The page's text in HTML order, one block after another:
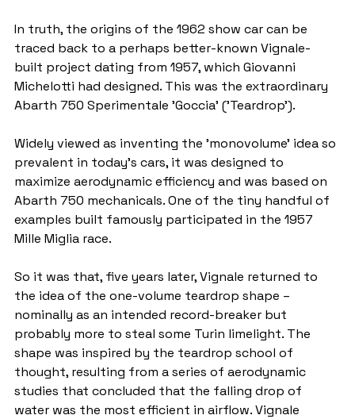
In truth, the origins of the 1962 show car can be
traced back to a perhaps better-known Vignale-
built project dating from 1957, which Giovanni
Michelotti had designed. This was the extraordinary
Abarth 750 Sperimentale 'Goccia' ('Teardrop').
Widely viewed as inventing the 'monovolume' idea so
prevalent in today's cars, it was designed to
maximize aerodynamic efficiency and was based on
Abarth 750 mechanicals. One of the tiny handful of
examples built famously participated in the 1957
Mille Miglia race.
So it was that, five years later, Vignale returned to
the idea of the one-volume teardrop shape –
nominally as an intended record-breaker but
probably more to steal some Turin limelight. The
shape was inspired by the teardrop school of
thought, resulting from a series of aerodynamic
studies that concluded that the falling drop of
water was the most efficient in airflow. Vignale